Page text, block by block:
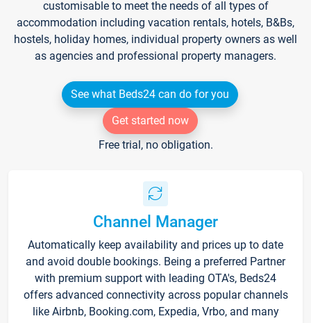
customisable to meet the needs of all types of
accommodation including vacation rentals, hotels, B&Bs,
hostels, holiday homes, individual property owners as well
as agencies and professional property managers.
See what Beds24 can do for you
Get started now
Free trial, no obligation.
Channel Manager
Automatically keep availability and prices up to date
and avoid double bookings. Being a preferred Partner
with premium support with leading OTA's, Beds24
offers advanced connectivity across popular channels
like Airbnb, Booking.com, Expedia, Vrbo, and many